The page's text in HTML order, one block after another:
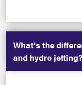
What's the
and hydro jetting?